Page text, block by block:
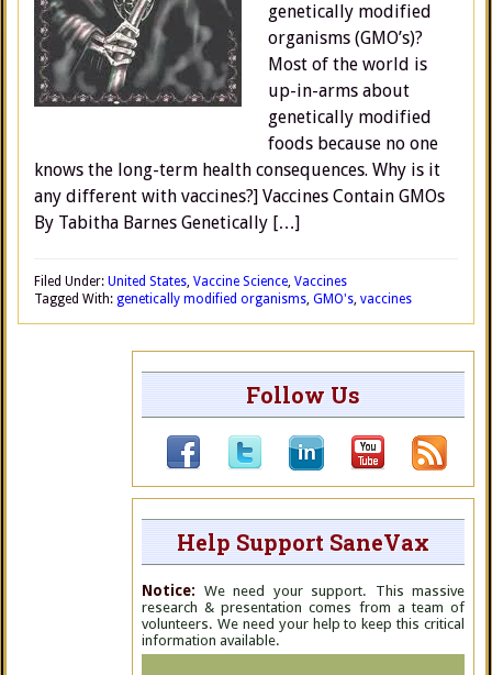
genetically modified
organisms (GMO’s)?
Most of the world is
up-in-arms about
genetically modified
foods because no one
knows the long-term health consequences. Why is it
any different with vaccines?] Vaccines Contain GMOs
By Tabitha Barnes Genetically […]
Filed Under: United States, Vaccine Science, Vaccines
Tagged With: genetically modified organisms, GMO's, vaccines
Follow Us
Help Support SaneVax
Notice: We need your support. This massive
research & presentation comes from a team of
volunteers. We need your help to keep this critical
information available.